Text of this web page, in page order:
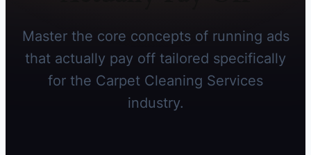
Master the core concepts of running ads
that actually pay off tailored specifically
for the Carpet Cleaning Services
industry.